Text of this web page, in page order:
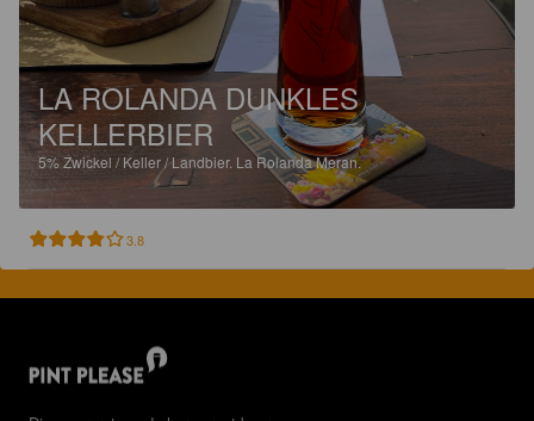
LA ROLANDA DUNKLES
KELLERBIER
5%Zwickel / Keller / Landbier. La Rolanda Meran.
3.8